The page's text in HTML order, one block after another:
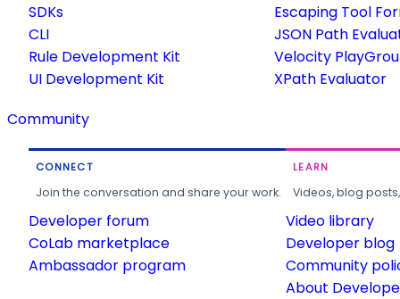
SDKs
CLI
Rule Development Kit
UI Development Kit
Escaping Tool
JSON Path
Velocity
XPath Evaluator
Community
CONNECT
Join the conversation and share your work.
Developer forum
CoLab marketplace
Ambassador program
LEARN
Videos, blog
Video library
Developer blog
Community
About